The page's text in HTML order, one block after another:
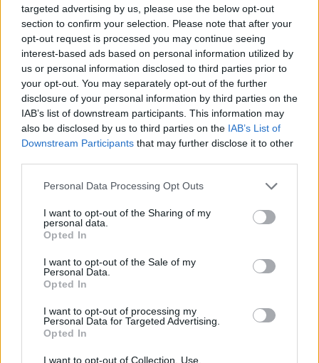
targeted advertising by us, please use the below opt-out
section to confirm your selection. Please note that after your
opt-out request is processed you may continue seeing
interest-based ads based on personal information utilized by
us or personal information disclosed to third parties prior to
your opt-out. You may separately opt-out of the further
disclosure of your personal information by third parties on the
IAB’s list of downstream participants. This information may
also be disclosed by us to third parties on the IAB’s List of
Downstream Participants that may further disclose it to other
Personal Data Processing Opt Outs
I want to opt-out of the Sharing of my
personal data.
Opted In
I want to opt-out of the Sale of my
Personal Data.
Opted In
I want to opt-out of processing my
Personal Data for Targeted Advertising.
Opted In
I want to opt-out of Collection, Use,
Nel variegato panorama dei
consiglieri municipali che
chiedono, giustamente, la
presenza e rivendicano il proprio
anche chi colleziona undici
assenze per un viaggio negli
States.
26/09/2010
1